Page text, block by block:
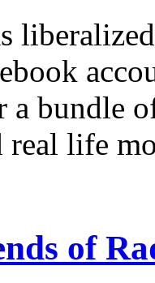
a bundle
real life
of